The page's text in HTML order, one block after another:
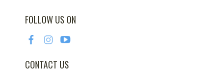
FOLLOW US ON
CONTACT US